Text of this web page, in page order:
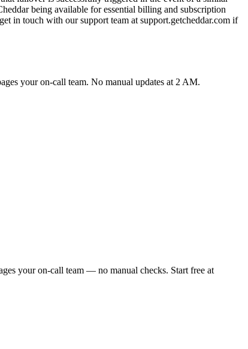
being available for essential billing and subscription
in touch with our support team at support.getcheddar.com if
your on-call team. No manual updates at 2 AM.
your on-call team — no manual checks. Start free at